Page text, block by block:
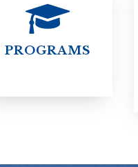
PROGRAMS